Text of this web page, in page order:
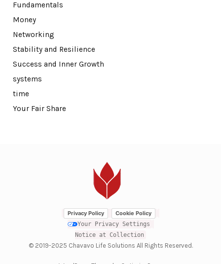
Fundamentals
Money
Networking
Stability and Resilience
Success and Inner Growth
systems
time
Your Fair Share
Privacy Policy
Cookie Policy
Your Privacy Settings
Notice at Collection
© 2019-2025 Chavavo Life Solutions All Rights Reserved.